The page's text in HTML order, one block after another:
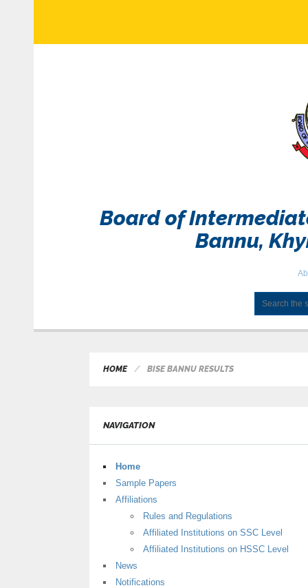
Board of
Bannu,
HOME BISE BANNU RESULTS
NAVIGATION
Home
Sample Papers
Affiliations
Rules and Regulations
Affiliated Institutions on SSC Level
Affiliated Institutions on HSSC Level
News
Notifications